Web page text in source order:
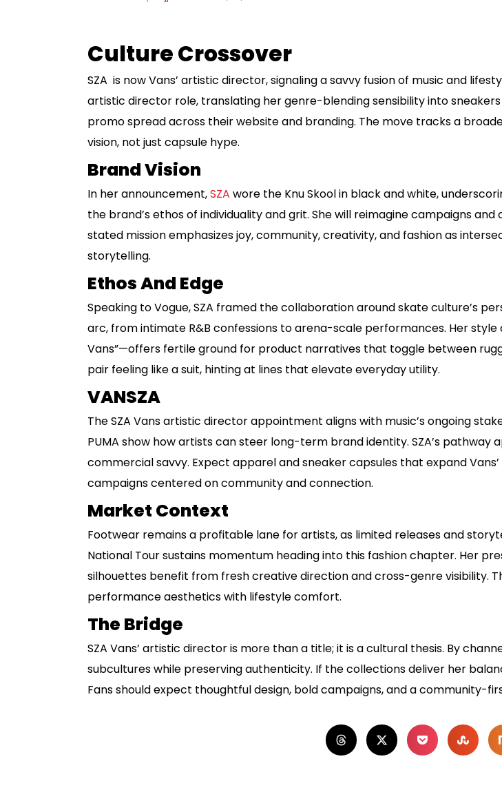
Culture Crossover
SZA is now Vans’ artistic director, signaling a savvy fusion of music and
artistic director role, translating her genre-blending sensibility into sneakers
promo spread across their website and branding. The move tracks a
vision, not just capsule hype.
Brand Vision
In her announcement,SZA wore the Knu Skool in black and white,
the brand’s ethos of individuality and grit. She will reimagine campaigns
stated mission emphasizes joy, community, creativity, and fashion as
storytelling.
Ethos And Edge
Speaking to Vogue, SZA framed the collaboration around skate culture’s
arc, from intimate R&B confessions to arena-scale performances. Her
Vans”—offers fertile ground for product narratives that toggle between
pair feeling like a suit, hinting at lines that elevate everyday utility.
VANSZA
The SZA Vans artistic director appointment aligns with music’s ongoing
PUMA show how artists can steer long-term brand identity. SZA’s
commercial savvy. Expect apparel and sneaker capsules that expand
campaigns centered on community and connection.
Market Context
Footwear remains a profitable lane for artists, as limited releases and
National Tour sustains momentum heading into this fashion chapter. Her
silhouettes benefit from fresh creative direction and cross-genre visibility.
performance aesthetics with lifestyle comfort.
The Bridge
SZA Vans’ artistic director is more than a title; it is a cultural thesis. By
subcultures while preserving authenticity. If the collections deliver her
Fans should expect thoughtful design, bold campaigns, and a community-